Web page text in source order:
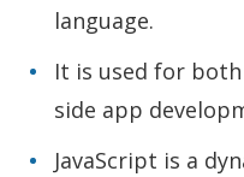
language.
It is used for
side app
JavaScript is a